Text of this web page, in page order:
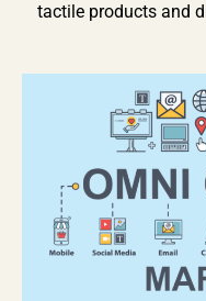
tactile products and